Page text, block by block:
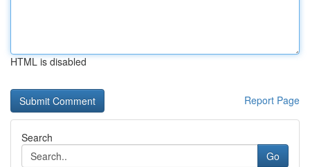
HTML is disabled
Report Page
Search
Go